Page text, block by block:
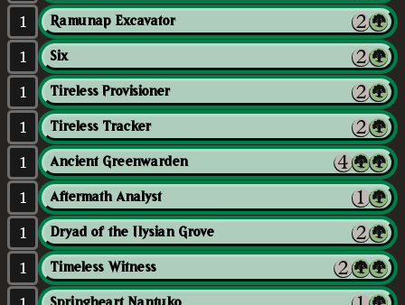
1 Ramunap Excavator
1 Six
1 Tireless Provisioner
1 Tireless Tracker
1 Ancient Greenwarden
1 Aftermath Analyst
1 Dryad of the Ilysian Grove
1 Timeless Witness